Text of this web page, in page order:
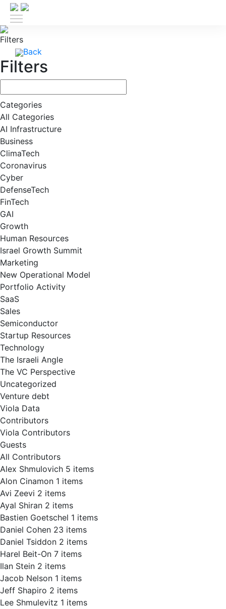
Filters
Back
Filters
Categories
All Categories
AI Infrastructure
Business
ClimaTech
Coronavirus
Cyber
DefenseTech
FinTech
GAI
Growth
Human Resources
Israel Growth Summit
Marketing
New Operational Model
Portfolio Activity
SaaS
Sales
Semiconductor
Startup Resources
Technology
The Israeli Angle
The VC Perspective
Uncategorized
Venture debt
Viola Data
Contributors
Viola Contributors
Guests
All Contributors
Alex Shmulovich 5 items
Alon Cinamon 1 items
Avi Zeevi 2 items
Ayal Shiran 2 items
Bastien Goetschel 1 items
Daniel Cohen 23 items
Daniel Tsiddon 2 items
Harel Beit-On 7 items
Ilan Stein 2 items
Jacob Nelson 1 items
Jeff Shapiro 2 items
Lee Shmulevitz 1 items